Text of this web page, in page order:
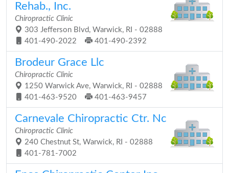
Rehab., Inc.
Chiropractic Clinic
303 Jefferson Blvd, Warwick, RI - 02888
401-490-2022
401-490-2392
Brodeur Grace Llc
Chiropractic Clinic
1250 Warwick Ave, Warwick, RI - 02888
401-463-9520
401-463-9457
Carnevale Chiropractic Ctr. Nc
Chiropractic Clinic
240 Chestnut St, Warwick, RI - 02888
401-781-7002